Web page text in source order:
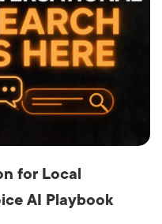
for Local
AI Playbook